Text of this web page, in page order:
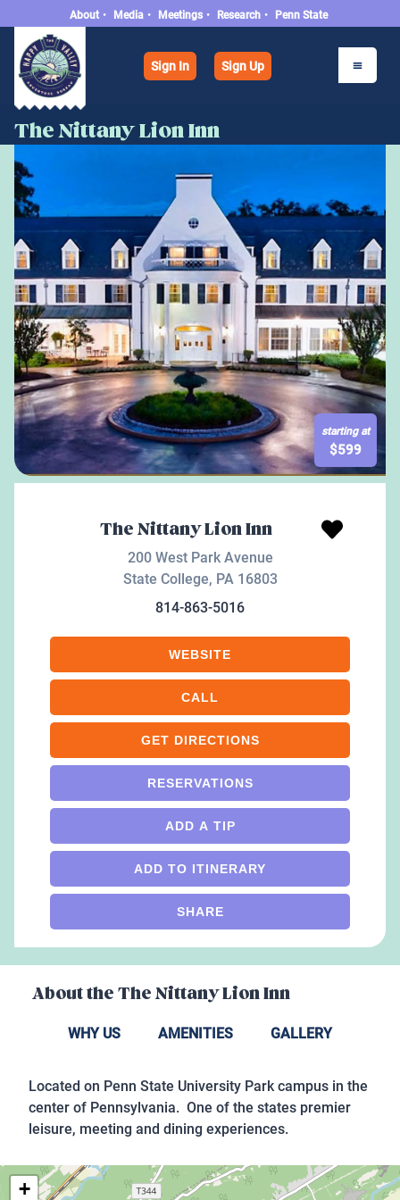
About • Media • Meetings • Research • Penn State
Sign In Sign Up
The Nittany Lion Inn
starting at
$599
The Nittany Lion Inn
200 West Park Avenue
State College, PA 16803
814-863-5016
WEBSITE
CALL
GET DIRECTIONS
RESERVATIONS
ADD A TIP
ADD TO ITINERARY
SHARE
About the The Nittany Lion Inn
WHY US AMENITIES GALLERY
Located on Penn State University Park campus in the
center of Pennsylvania. One of the states premier
leisure, meeting and dining experiences.
+